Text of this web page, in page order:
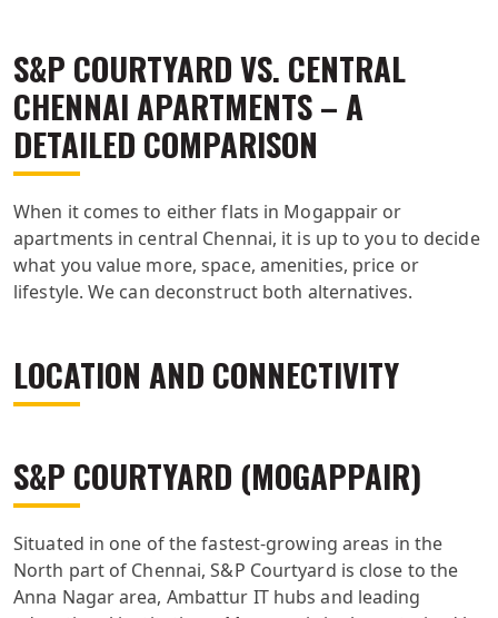
S&P COURTYARD VS. CENTRAL
CHENNAI APARTMENTS – A
DETAILED COMPARISON
When it comes to either flats in Mogappair or
apartments in central Chennai, it is up to you to decide
what you value more, space, amenities, price or
lifestyle. We can deconstruct both alternatives.
LOCATION AND CONNECTIVITY
S&P COURTYARD (MOGAPPAIR)
Situated in one of the fastest-growing areas in the
North part of Chennai, S&P Courtyard is close to the
Anna Nagar area, Ambattur IT hubs and leading